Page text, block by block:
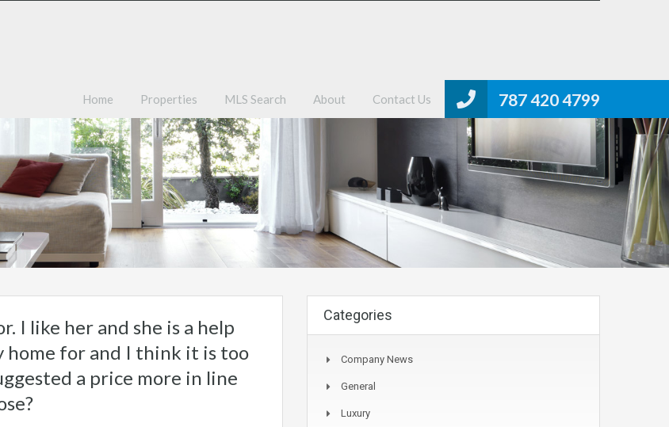
787 420 4799
Home Properties MLS Search About Contact Us
I like her and she is a help
home for and I think it is too
a price more in line
Categories
Company News
General
Luxury